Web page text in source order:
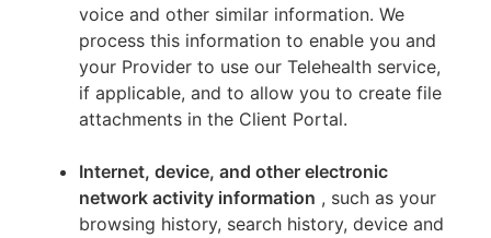
voice and other similar information. We
process this information to enable you and
your Provider to use our Telehealth service,
if applicable, and to allow you to create file
attachments in the Client Portal.
Internet, device, and other electronic
network activity information , such as your
browsing history, search history, device and